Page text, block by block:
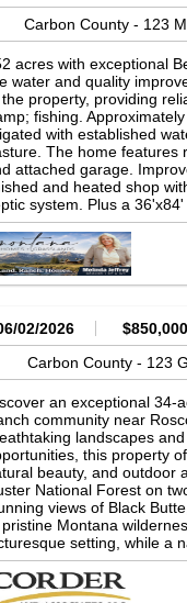
Carbon County - 123
acres with exceptional
water and quality
property, providing
fishing.
with established
The home features
attached garage.
and heated shop
system. Plus a
hay loft storage and
garden area,
over half the boundary.
Property is
for electricity. Power
All rights
broker is deemed
independently verified.
02/2026 $850,000
Carbon County - 123
an exceptional 34-
community near
landscapes
this property
beauty, and outdoor
National Forest on
views of Black
Montana
setting, while a
charm and
Owners enjoy legal
waterways,